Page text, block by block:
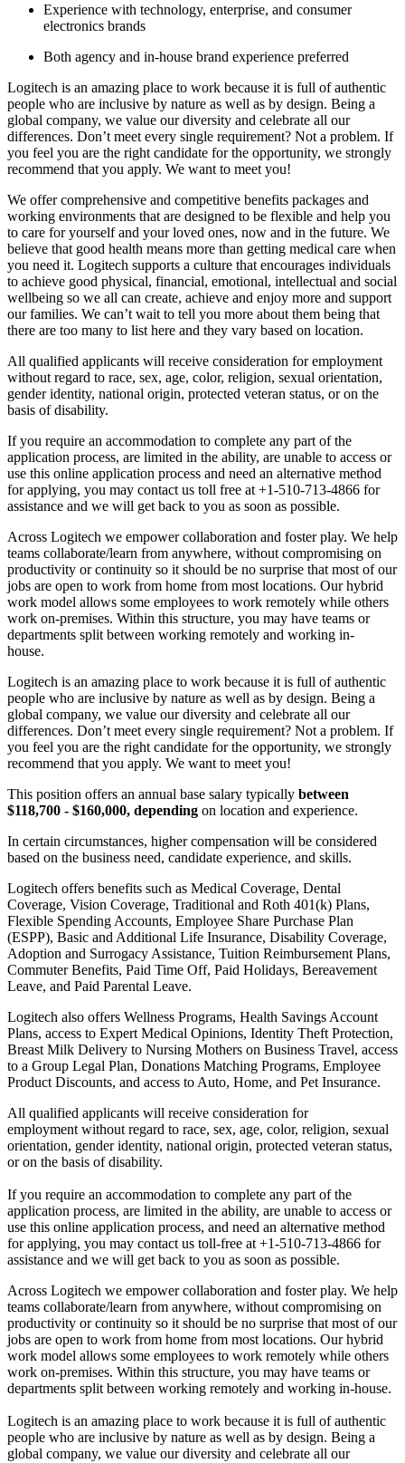
Experience with technology, enterprise, and consumer
electronics brands
Both agency and in-house brand experience preferred
Logitech is an amazing place to work because it is full of authentic
people who are inclusive by nature as well as by design. Being a
global company, we value our diversity and celebrate all our
differences. Don’t meet every single requirement? Not a problem. If
you feel you are the right candidate for the opportunity, we strongly
recommend that you apply. We want to meet you!
We offer comprehensive and competitive benefits packages and
working environments that are designed to be flexible and help you
to care for yourself and your loved ones, now and in the future. We
believe that good health means more than getting medical care when
you need it. Logitech supports a culture that encourages individuals
to achieve good physical, financial, emotional, intellectual and social
wellbeing so we all can create, achieve and enjoy more and support
our families. We can’t wait to tell you more about them being that
there are too many to list here and they vary based on location.
All qualified applicants will receive consideration for employment
without regard to race, sex, age, color, religion, sexual orientation,
gender identity, national origin, protected veteran status, or on the
basis of disability.
If you require an accommodation to complete any part of the
application process, are limited in the ability, are unable to access or
use this online application process and need an alternative method
for applying, you may contact us toll free at +1-510-713-4866 for
assistance and we will get back to you as soon as possible.
Across Logitech we empower collaboration and foster play. We help
teams collaborate/learn from anywhere, without compromising on
productivity or continuity so it should be no surprise that most of our
jobs are open to work from home from most locations. Our hybrid
work model allows some employees to work remotely while others
work on-premises. Within this structure, you may have teams or
departments split between working remotely and working in-
house.
Logitech is an amazing place to work because it is full of authentic
people who are inclusive by nature as well as by design. Being a
global company, we value our diversity and celebrate all our
differences. Don’t meet every single requirement? Not a problem. If
you feel you are the right candidate for the opportunity, we strongly
recommend that you apply. We want to meet you!
This position offers an annual base salary typically between
$118,700 - $160,000, depending on location and experience.
In certain circumstances, higher compensation will be considered
based on the business need, candidate experience, and skills.
Logitech offers benefits such as Medical Coverage, Dental
Coverage, Vision Coverage, Traditional and Roth 401(k) Plans,
Flexible Spending Accounts, Employee Share Purchase Plan
(ESPP), Basic and Additional Life Insurance, Disability Coverage,
Adoption and Surrogacy Assistance, Tuition Reimbursement Plans,
Commuter Benefits, Paid Time Off, Paid Holidays, Bereavement
Leave, and Paid Parental Leave.
Logitech also offers Wellness Programs, Health Savings Account
Plans, access to Expert Medical Opinions, Identity Theft Protection,
Breast Milk Delivery to Nursing Mothers on Business Travel, access
to a Group Legal Plan, Donations Matching Programs, Employee
Product Discounts, and access to Auto, Home, and Pet Insurance.
All qualified applicants will receive consideration for
employment without regard to race, sex, age, color, religion, sexual
orientation, gender identity, national origin, protected veteran status,
or on the basis of disability.
If you require an accommodation to complete any part of the
application process, are limited in the ability, are unable to access or
use this online application process, and need an alternative method
for applying, you may contact us toll-free at +1-510-713-4866 for
assistance and we will get back to you as soon as possible.
Across Logitech we empower collaboration and foster play. We help
teams collaborate/learn from anywhere, without compromising on
productivity or continuity so it should be no surprise that most of our
jobs are open to work from home from most locations. Our hybrid
work model allows some employees to work remotely while others
work on-premises. Within this structure, you may have teams or
departments split between working remotely and working in-house.
Logitech is an amazing place to work because it is full of authentic
people who are inclusive by nature as well as by design. Being a
global company, we value our diversity and celebrate all our